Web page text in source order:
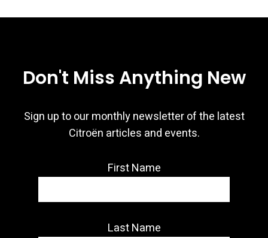
Don't Miss Anything New
Sign up to our monthly newsletter of the latest
Citroën articles and events.
First Name
Last Name